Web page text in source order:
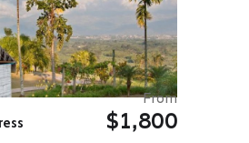
Burgas.
(Excursion to
Nessebar)
your hotel. The Day is
to explore beach
simply relax at your
From
$1,800